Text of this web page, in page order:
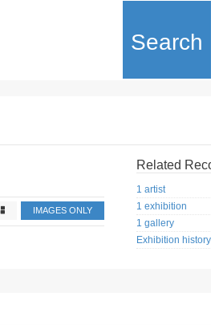
Search
IMAGES ONLY
Related
1 artist
1 exhibition
1 gallery
Exhibition history